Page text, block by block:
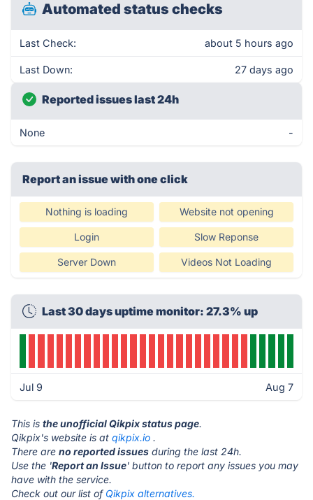
Automated status checks
Last Check: about 5 hours ago
Last Down: 27 days ago
Reported issues last 24h
None -
Report an issue with one click
Nothing is loading Website not opening
Login Slow Reponse
Server Down Videos Not Loading
Last 30 days uptime monitor: 27.3% up
Jul 9 Aug 7
This is the unofficial Qikpix status page.
Qikpix's website is at qikpix.io .
There are no reported issues during the last 24h.
Use the 'Report an Issue' button to report any issues you may
have with the service.
Check out our list of Qikpix alternatives.